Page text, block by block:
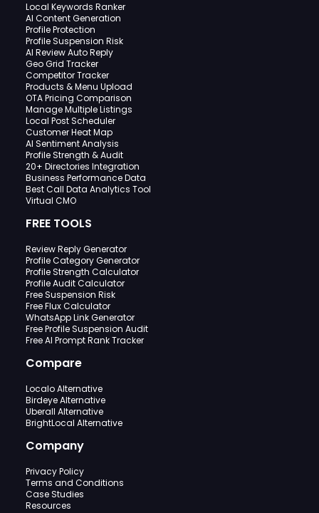
Local Keywords Ranker
AI Content Generation
Profile Protection
Profile Suspension Risk
AI Review Auto Reply
Geo Grid Tracker
Competitor Tracker
Products & Menu Upload
OTA Pricing Comparison
Manage Multiple Listings
Local Post Scheduler
Customer Heat Map
AI Sentiment Analysis
Profile Strength & Audit
20+ Directories Integration
Business Performance Data
Best Call Data Analytics Tool
Virtual CMO
FREE TOOLS
Review Reply Generator
Profile Category Generator
Profile Strength Calculator
Profile Audit Calculator
Free Suspension Risk
Free Flux Calculator
WhatsApp Link Generator
Free Profile Suspension Audit
Free AI Prompt Rank Tracker
Compare
Localo Alternative
Birdeye Alternative
Uberall Alternative
BrightLocal Alternative
Company
Privacy Policy
Terms and Conditions
Case Studies
Resources